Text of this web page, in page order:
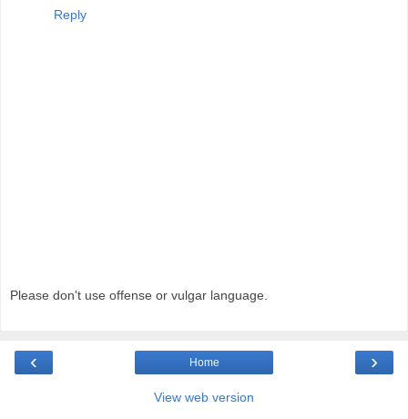
Reply
Please don't use offense or vulgar language.
‹ ›
Home
View web version